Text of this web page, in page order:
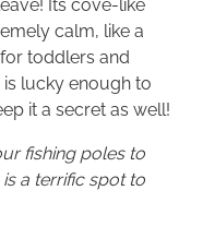
Its cove-like
calm, like a
toddlers and
lucky enough to
it a secret as well!
fishing poles to
a terrific spot to